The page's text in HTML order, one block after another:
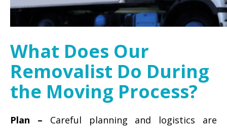
What Does Our
Removalist Do During
the Moving Process?
Plan – Careful planning and logistics are